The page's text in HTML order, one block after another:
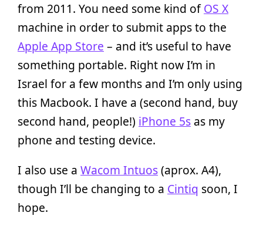
from 2011. You need some kind ofOS X
machine in order to submit apps to the
Apple App Store – and it’s useful to have
something portable. Right now I’m in
Israel for a few months and I’m only using
this Macbook. I have a (second hand, buy
second hand, people!) iPhone 5s as my
phone and testing device.
I also use a Wacom Intuos(aprox. A4),
though I’ll be changing to a Cintiq soon, I
hope.